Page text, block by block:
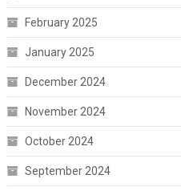
February 2025
January 2025
December 2024
November 2024
October 2024
September 2024